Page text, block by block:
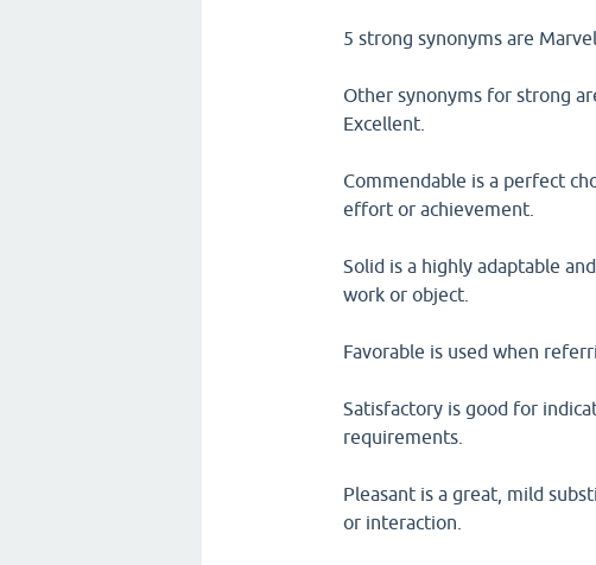
5 strong synonyms are
Other synonyms for strong
Excellent.
Commendable is a perfect
effort or achievement.
Solid is a highly adaptable
work or object.
Favorable is used when
Satisfactory is good for
requirements.
Pleasant is a great, mild
or interaction.